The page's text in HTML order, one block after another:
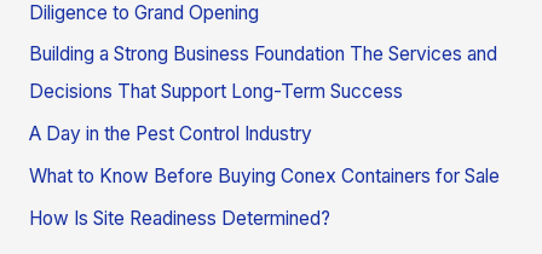
r
:
Diligence to Grand Opening
Building a Strong Business Foundation The Services and
Decisions That Support Long-Term Success
A Day in the Pest Control Industry
What to Know Before Buying Conex Containers for Sale
How Is Site Readiness Determined?